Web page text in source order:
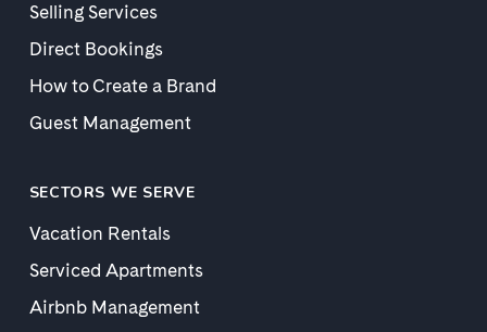
Selling Services
Direct Bookings
How to Create a Brand
Guest Management
SECTORS WE SERVE
Vacation Rentals
Serviced Apartments
Airbnb Management